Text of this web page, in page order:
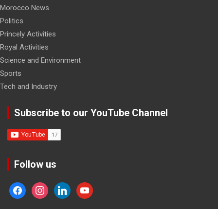
Morocco News
Politics
Princely Activities
Royal Activities
Science and Environment
Sports
Tech and Industry
Subscribe to our YouTube Channel
Follow us
facebookinstagramlinkedinyoutube